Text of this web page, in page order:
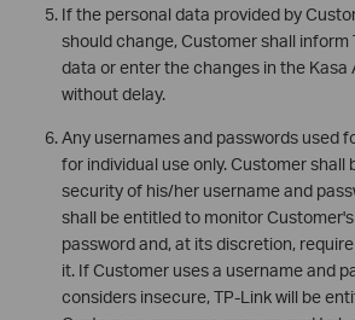
If the personal data provided by
should change, Customer shall inform
data or enter the changes in the
without delay.
Any usernames and passwords used
for individual use only. Customer shall
security of his/her username and
shall be entitled to monitor
password and, at its discretion,
it. If Customer uses a username and
considers insecure, TP-Link will be